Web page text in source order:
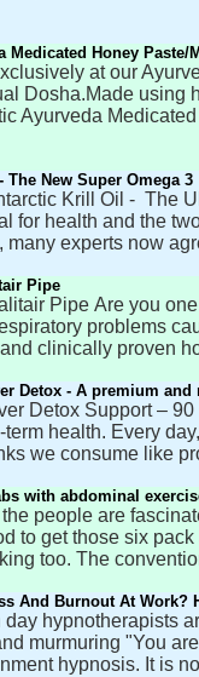
Medicated Honey Paste/
at our
Dosha.Made using
Ayurveda
The New Super Omega 3
Krill Oil - The
for health and the
many experts now
Pipe
Pipe Are you
problems
clinically proven
Detox - A premium
Detox Support –
term health. Every
we consume like
with abdominal
the people are
to get those six
too. The
And Burnout At Work?
day hypnotherapists
murmuring "You
hypnosis. It is